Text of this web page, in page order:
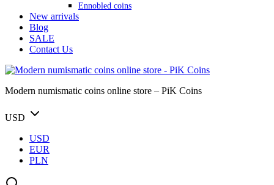
Ennobled coins
New arrivals
Blog
SALE
Contact Us
Modern numismatic coins online store – PiK Coins
USD
USD
EUR
PLN